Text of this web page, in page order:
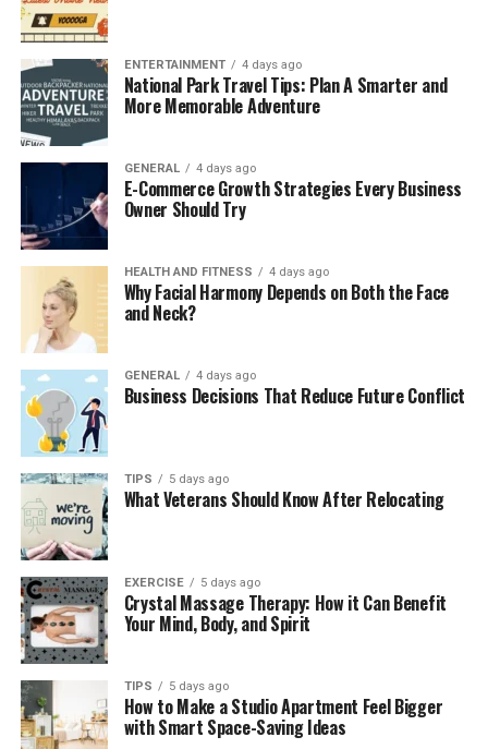
maintenance to keep warranties valid. If damage occurs
and there’s no record of upkeep, your warranty claim
might be denied. An annual plan ensures you have
documentation of professional care.
4. Improve Energy Efficiency
A well-maintained roof contributes to better insulation
and ventilation, which helps regulate indoor
temperatures. That means lower heating and cooling
costs throughout the year.
5. Peace of Mind
Knowing your roof is in good condition provides peace
of mind, especially before harsh weather seasons.
Instead of reacting to unexpected damage, you’re
prepared and protected.
Is It Worth the Cost?
Annual maintenance plans typically range from $200 to
$600 per year, depending on the roof’s size, pitch, and
material. When compared to the cost of emergency
repairs or full replacements, the yearly fee is modest.
Just one avoided repair or leak can pay for the plan
itself.
Additionally, some insurance companies may view
regular maintenance as a plus, potentially lowering
ENTERTAINMENT 4 days ago
National Park Travel Tips: Plan A Smarter and
More Memorable Adventure
GENERAL 4 days ago
E-Commerce Growth Strategies Every Business
Owner Should Try
HEALTH AND FITNESS 4 days ago
Why Facial Harmony Depends on Both the Face
and Neck?
GENERAL 4 days ago
Business Decisions That Reduce Future Conflict
TIPS 5 days ago
What Veterans Should Know After Relocating
EXERCISE 5 days ago
Crystal Massage Therapy: How it Can Benefit
Your Mind, Body, and Spirit
TIPS 5 days ago
How to Make a Studio Apartment Feel Bigger
with Smart Space-Saving Ideas